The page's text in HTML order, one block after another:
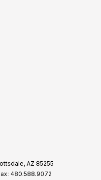
AZ 85255
480.588.9072